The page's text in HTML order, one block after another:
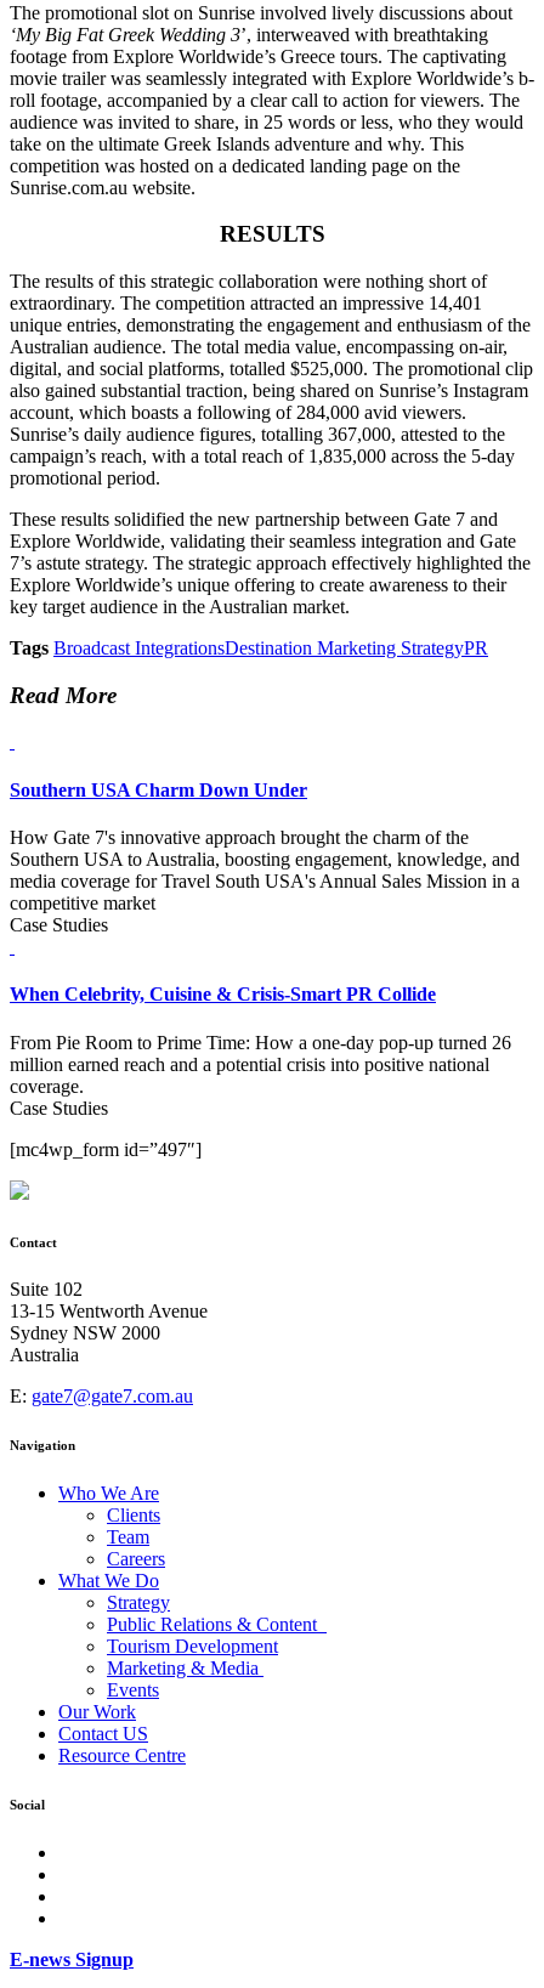
The promotional slot on Sunrise involved lively discussions about
‘My Big Fat Greek Wedding 3’, interweaved with breathtaking
footage from Explore Worldwide’s Greece tours. The captivating
movie trailer was seamlessly integrated with Explore Worldwide’s b-
roll footage, accompanied by a clear call to action for viewers. The
audience was invited to share, in 25 words or less, who they would
take on the ultimate Greek Islands adventure and why. This
competition was hosted on a dedicated landing page on the
Sunrise.com.au website.
RESULTS
The results of this strategic collaboration were nothing short of
extraordinary. The competition attracted an impressive 14,401
unique entries, demonstrating the engagement and enthusiasm of the
Australian audience. The total media value, encompassing on-air,
digital, and social platforms, totalled $525,000. The promotional clip
also gained substantial traction, being shared on Sunrise’s Instagram
account, which boasts a following of 284,000 avid viewers.
Sunrise’s daily audience figures, totalling 367,000, attested to the
campaign’s reach, with a total reach of 1,835,000 across the 5-day
promotional period.
These results solidified the new partnership between Gate 7 and
Explore Worldwide, validating their seamless integration and Gate
7’s astute strategy. The strategic approach effectively highlighted the
Explore Worldwide’s unique offering to create awareness to their
key target audience in the Australian market.
Tags Broadcast IntegrationsDestination Marketing StrategyPR
Read More
Southern USA Charm Down Under
How Gate 7's innovative approach brought the charm of the
Southern USA to Australia, boosting engagement, knowledge, and
media coverage for Travel South USA's Annual Sales Mission in a
competitive market
Case Studies
When Celebrity, Cuisine & Crisis-Smart PR Collide
From Pie Room to Prime Time: How a one-day pop-up turned 26
million earned reach and a potential crisis into positive national
coverage.
Case Studies
[mc4wp_form id=”497″]
Contact
Suite 102
13-15 Wentworth Avenue
Sydney NSW 2000
Australia
E: gate7@gate7.com.au
Navigation
Who We Are
Clients
Team
Careers
What We Do
Strategy
Public Relations & Content
Tourism Development
Marketing & Media
Events
Our Work
Contact US
Resource Centre
Social
E-news Signup